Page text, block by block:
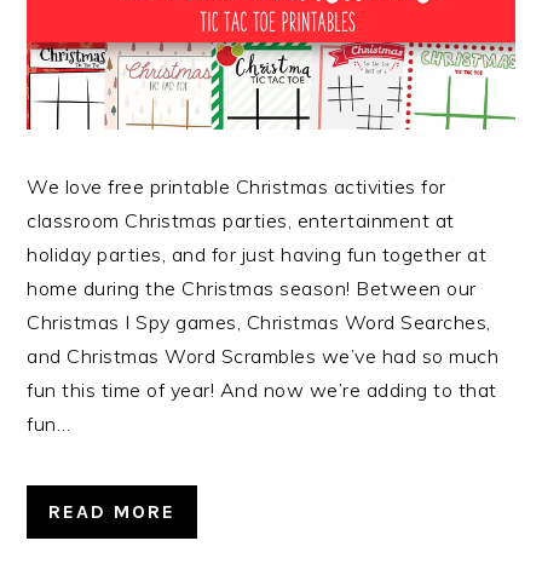
We love free printable Christmas activities for
classroom Christmas parties, entertainment at
holiday parties, and for just having fun together at
home during the Christmas season! Between our
Christmas I Spy games, Christmas Word Searches,
and Christmas Word Scrambles we’ve had so much
fun this time of year! And now we’re adding to that
fun…
READ MORE